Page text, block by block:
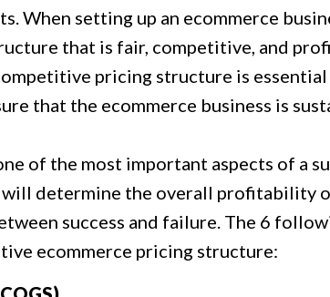
When setting up an ecommerce
that is fair, competitive, and
pricing structure is
that the ecommerce business is
of the most important aspects of a
will determine the overall profitability
success and failure. The 6
ecommerce pricing structure: